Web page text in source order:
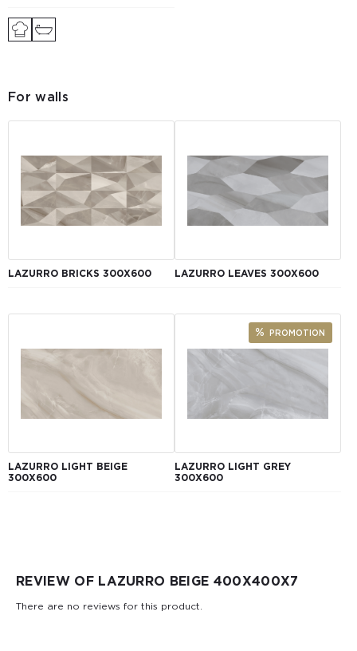
For walls
LAZURRO BRICKS 300Х600 LAZURRO LEAVES 300Х600
LAZURRO LIGHT BEIGE
300Х600
PROMOTION
LAZURRO LIGHT GREY
300Х600
REVIEW OF LAZURRO BEIGE 400Х400Х7
There are no reviews for this product.